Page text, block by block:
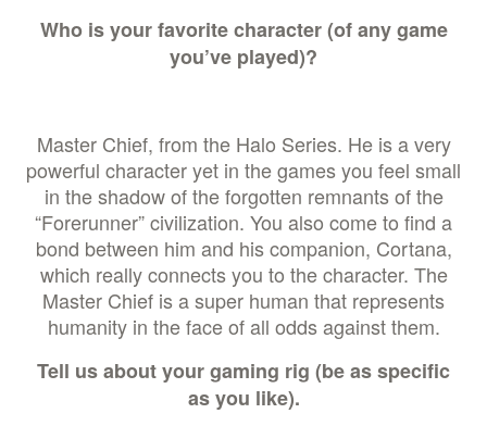
Who is your favorite character (of any game
you’ve played)?
Master Chief, from the Halo Series. He is a very
powerful character yet in the games you feel small
in the shadow of the forgotten remnants of the
“Forerunner” civilization. You also come to find a
bond between him and his companion, Cortana,
which really connects you to the character. The
Master Chief is a super human that represents
humanity in the face of all odds against them.
Tell us about your gaming rig (be as specific
as you like).